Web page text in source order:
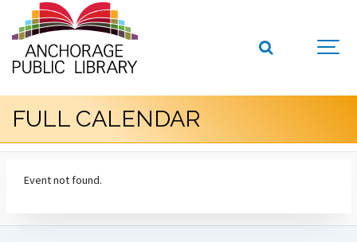
FULL CALENDAR
Event not found.